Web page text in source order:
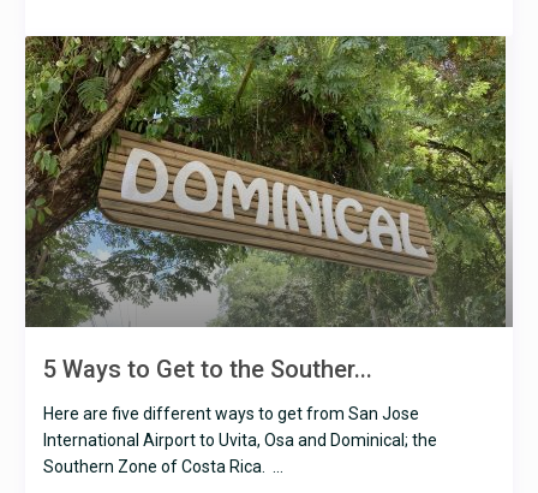
5 Ways to Get to the Souther...
Here are five different ways to get from San Jose
International Airport to Uvita, Osa and Dominical; the
Southern Zone of Costa Rica. ...